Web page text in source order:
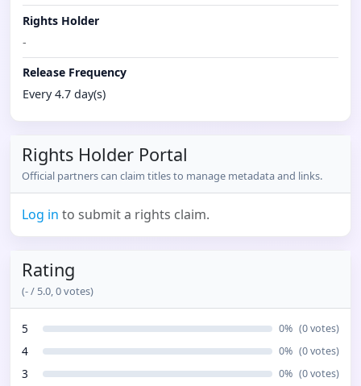
Rights Holder
-
Release Frequency
Every 4.7 day(s)
Rights Holder Portal
Official partners can claim titles to manage metadata and links.
Log in to submit a rights claim.
Rating
(-/ 5.0,0votes)
5 0% (0votes)
4 0% (0votes)
3 0% (0votes)